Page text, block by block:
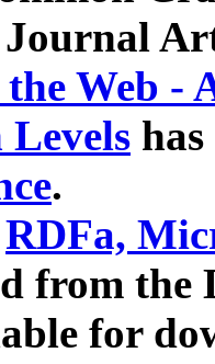
Journal
Web -
.
RDFa,
from the
for